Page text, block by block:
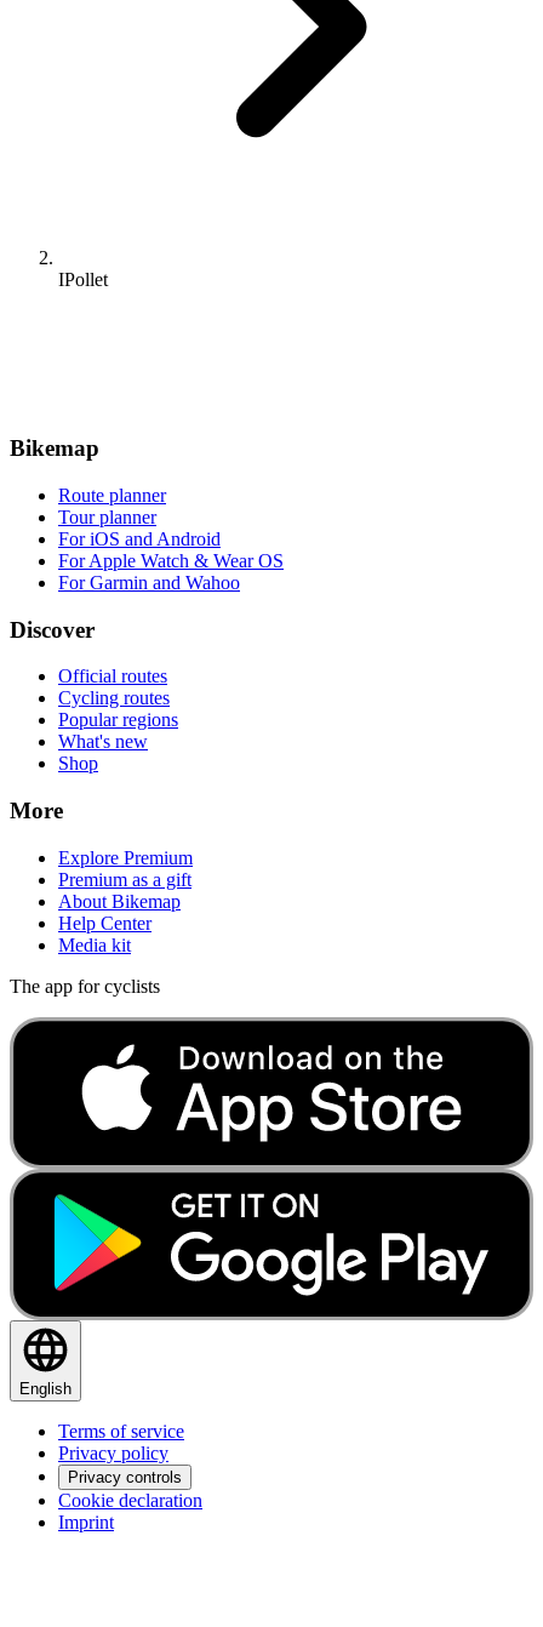
IPollet
Bikemap
Route planner
Tour planner
For iOS and Android
For Apple Watch & Wear OS
For Garmin and Wahoo
Discover
Official routes
Cycling routes
Popular regions
What's new
Shop
More
Explore Premium
Premium as a gift
About Bikemap
Help Center
Media kit
The app for cyclists
English
Terms of service
Privacy policy
Privacy controls
Cookie declaration
Imprint